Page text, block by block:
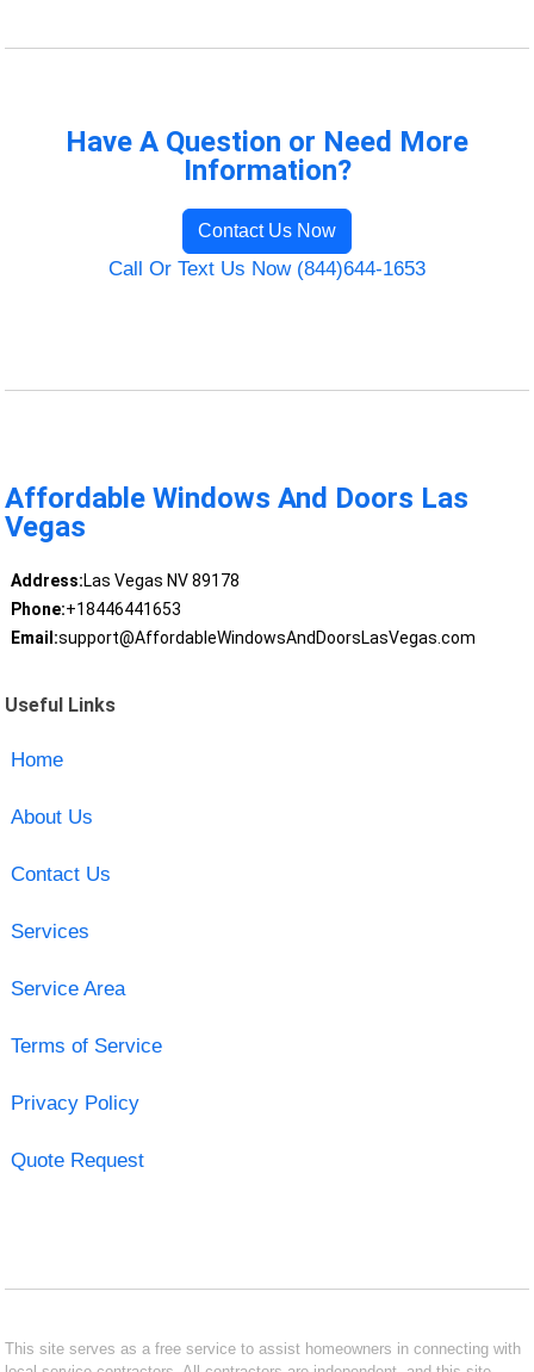
Have A Question or Need More
Information?
Contact Us Now
Call Or Text Us Now (844)644-1653
Affordable Windows And Doors Las
Vegas
Address:Las Vegas NV 89178
Phone:+18446441653
Email:support@AffordableWindowsAndDoorsLasVegas.com
Useful Links
Home
About Us
Contact Us
Services
Service Area
Terms of Service
Privacy Policy
Quote Request
This site serves as a free service to assist homeowners in connecting with